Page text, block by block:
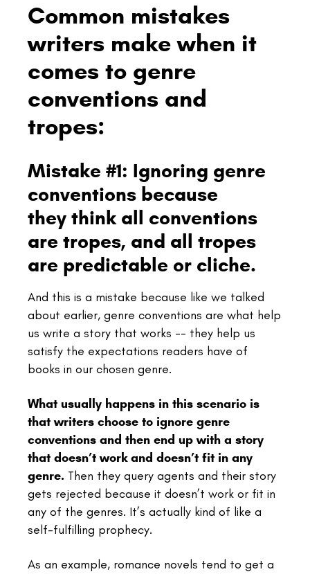
Common mistakes
writers make when it
comes to genre
conventions and
tropes:
Mistake #1: Ignoring genre
conventions because
they think all conventions
are tropes, and all tropes
are predictable or cliche.
And this is a mistake because like we talked
about earlier, genre conventions are what help
us write a story that works -- they help us
satisfy the expectations readers have of
books in our chosen genre.
What usually happens in this scenario is
that writers choose to ignore genre
conventions and then end up with a story
that doesn’t work and doesn’t fit in any
genre. Then they query agents and their story
gets rejected because it doesn’t work or fit in
any of the genres. It’s actually kind of like a
self-fulfilling prophecy.
As an example, romance novels tend to get a